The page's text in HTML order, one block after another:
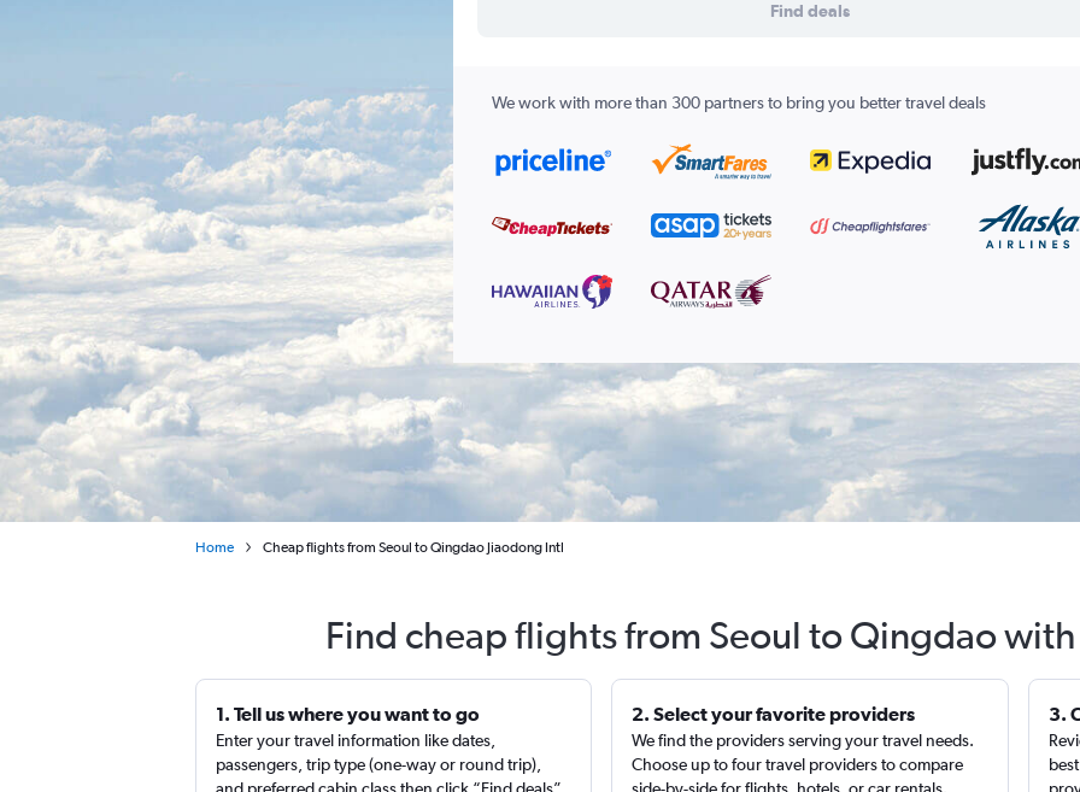
Find deals
We work with more than 300 partners to bring you better travel deals
Home Cheap flights from Seoul to Qingdao Jiaodong Intl
Find cheap flights from Seoul to Qingdao
1. Tell us where you want to go
Enter your travel information like dates,
passengers, trip type (one-way or round trip),
2. Select your favorite providers
We find the providers serving your travel needs.
Choose up to four travel providers to compare
3.